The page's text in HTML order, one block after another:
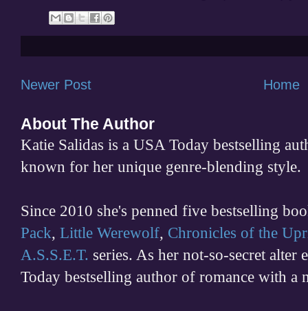
Newer Post Home
About The Author
Katie Salidas is a USA Today bestselling
known for her unique genre-blending style.
Since 2010 she's penned five bestselling
Pack, Little Werewolf, Chronicles of the
A.S.S.E.T. series. As her not-so-secret alter
Today bestselling author of romance with a